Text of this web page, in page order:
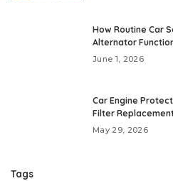
How Routine Car
Alternator
June 1, 2026
Car Engine
Filter
May 29, 2026
Tags